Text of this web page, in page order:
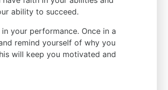
ability to succeed.
your performance. Once in a
remind yourself of why you
will keep you motivated and